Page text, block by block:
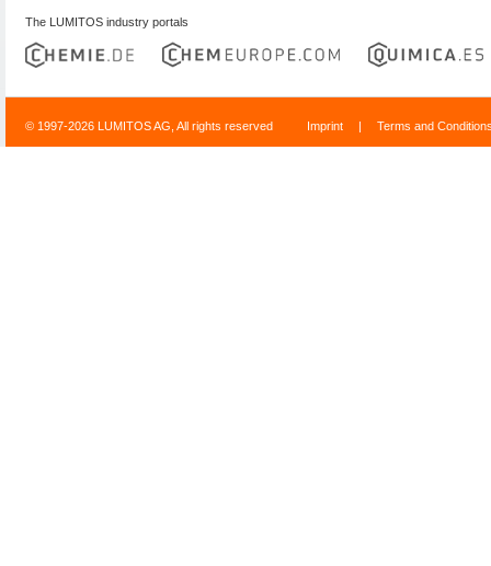
The LUMITOS industry portals
© 1997-2026 LUMITOS AG, All rights reserved Imprint | Terms and